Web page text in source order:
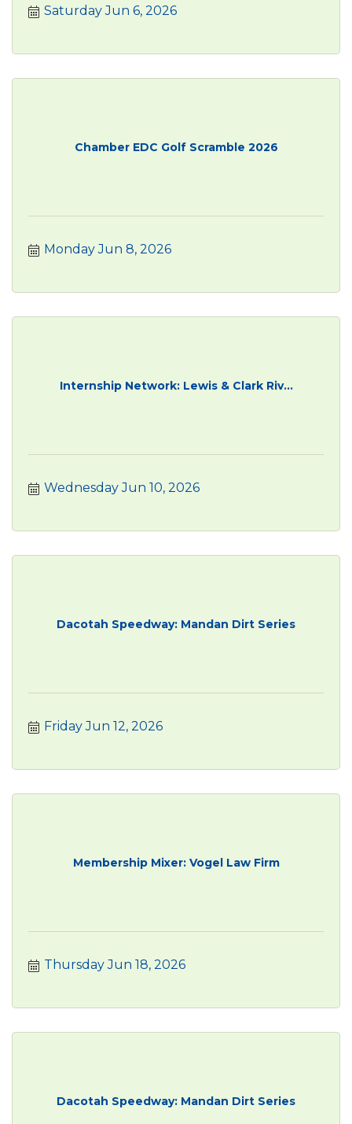
Saturday Jun 6, 2026
Chamber EDC Golf Scramble 2026
Monday Jun 8, 2026
Internship Network: Lewis & Clark Riv...
Wednesday Jun 10, 2026
Dacotah Speedway: Mandan Dirt Series
Friday Jun 12, 2026
Membership Mixer: Vogel Law Firm
Thursday Jun 18, 2026
Dacotah Speedway: Mandan Dirt Series